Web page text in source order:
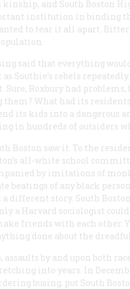
kinship, and South Boston
institution in binding
to tear it all apart. Bitter
said that everything
as Southie’s rebels
Roxbury had problems,
What had its residents
its kids into a dangerous
in hundreds of outsiders
Boston saw it. To the
all-white school
by imitations of
beatings of any black
different story. South
a Harvard sociologist
friends with each other.
done about the
assaults by and upon both
into years. In
busing, put South